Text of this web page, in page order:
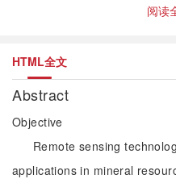
阅读
HTML全文
Abstract
Objective
Remote sensing
applications in mineral